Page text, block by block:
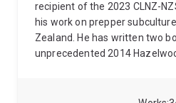
recipient of the 2023 CLNZ-
his work on prepper
Zealand. He has written two
unprecedented 2014
Hazelwood was a finalist for